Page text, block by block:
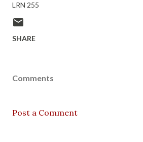
LRN 255
SHARE
Comments
Post a Comment